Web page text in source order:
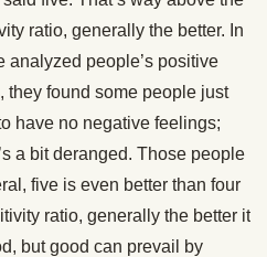
ratio, generally the better. In
analyzed people’s positive
they found some people just
have no negative feelings;
a bit deranged. Those people
five is even better than four
ratio, generally the better it
but good can prevail by